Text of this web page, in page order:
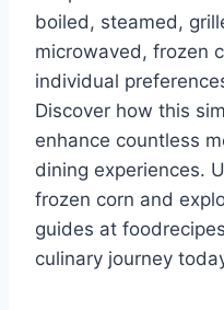
boiled, steamed,
microwaved, frozen
individual
Discover how this
enhance countless
dining experiences.
frozen corn and
guides at
culinary journey